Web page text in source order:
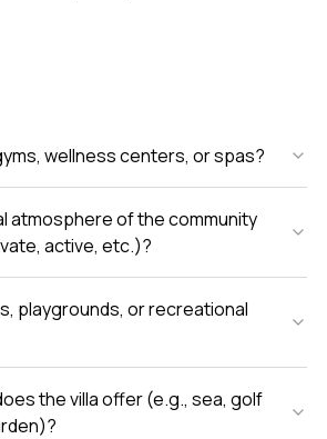
wellness centers, or spas?
atmosphere of the community
active, etc.)?
playgrounds, or recreational
the villa offer (e.g., sea, golf